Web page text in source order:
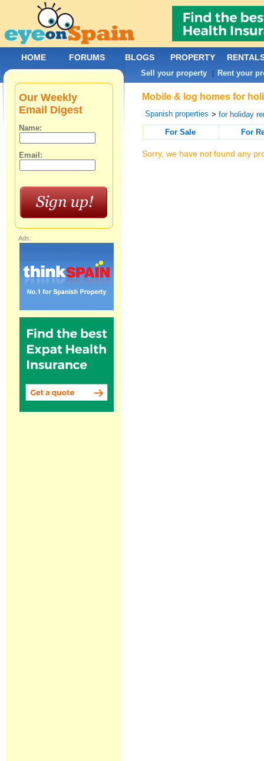
Mobile & log homes for
Spanish properties >for holiday
For Sale
For
Sorry, we have not found any
Our Weekly
Email Digest
Name:
Email:
Ads:
HOME FORUMS BLOGS PROPERTY
Sell your property | Rent your